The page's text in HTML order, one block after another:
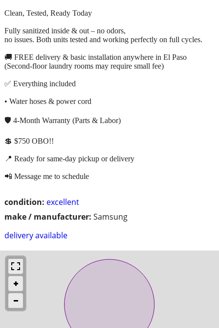
condition: excellent
make / manufacturer: Samsung
delivery available
Clean, Tested, Ready Today
Fully sanitized inside & out – no odors,
no issues. Both units tested and working perfectly on full cycles.
🚚 FREE delivery & basic installation anywhere in El Paso
(Second-floor laundry rooms may require small fee)
✅ Everything included
• Water hoses & power cord
🛡️ 4-Month Warranty (Parts & Labor)
💲 $750 OBO!!
📍 Ready for same-day pickup or delivery
📲 Message me to schedule